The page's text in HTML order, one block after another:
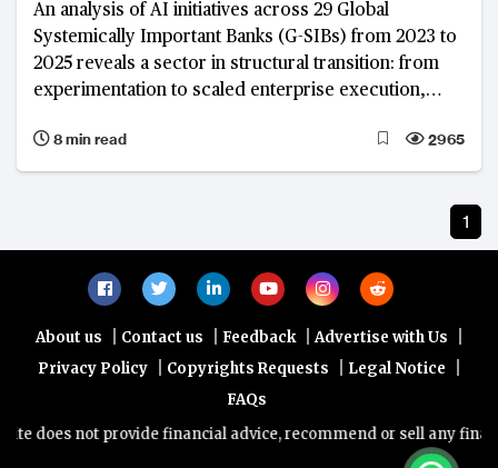
An analysis of AI initiatives across 29 Global
Systemically Important Banks (G-SIBs) from 2023 to
2025 reveals a sector in structural transition: from
experimentation to scaled enterprise execution,
from model access to data control and insights as
the primary source of competitive strength.
world's largest, most interconnected and
systemically important banks.
8 min read 2965
1
About us | Contact us | Feedback | Advertise with Us |
Privacy Policy | Copyrights Requests | Legal Notice |
FAQs
does not provide financial advice, recommend or sell any